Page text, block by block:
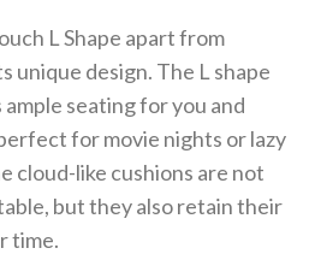
L Shape apart from
unique design. The L shape
seating for you and
for movie nights or lazy
cloud-like cushions are not
but they also retain their
time.